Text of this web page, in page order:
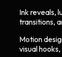
Ink reveals,
transitions,
Motion
visual